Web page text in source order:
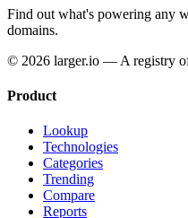
Find out what's powering any
domains.
© 2026 larger.io — A registry
Product
Lookup
Technologies
Categories
Trending
Compare
Reports